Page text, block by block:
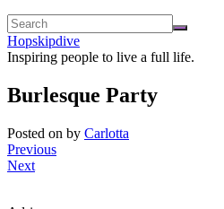
Hopskipdive
Inspiring people to live a full life.
Burlesque Party
Posted on by Carlotta
Previous
Next